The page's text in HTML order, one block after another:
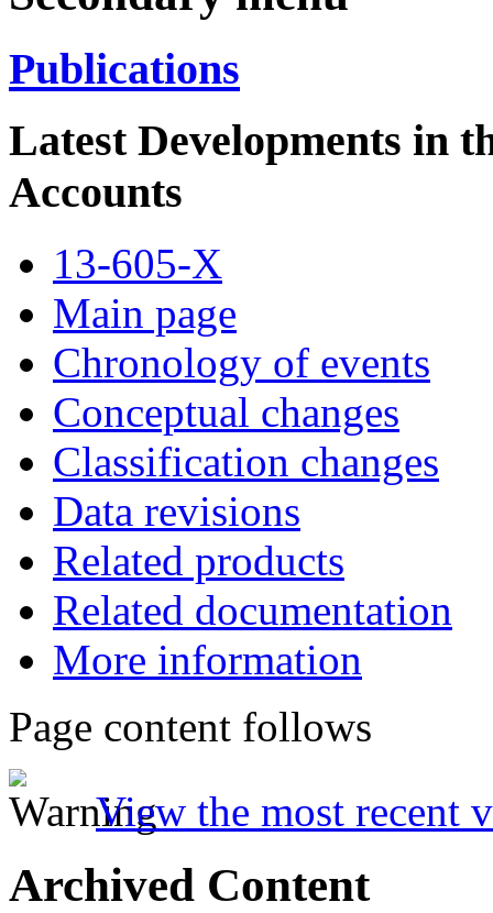
Publications
Latest Developments in
Accounts
13-605-X
Main page
Chronology of events
Conceptual changes
Classification changes
Data revisions
Related products
Related documentation
More information
Page content follows
View the most recent
Archived Content